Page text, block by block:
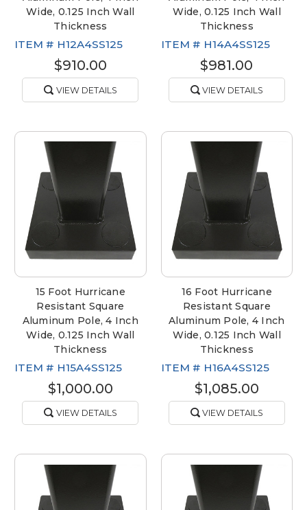
Wide, 0.125 Inch Wall
Thickness
ITEM # H12A4SS125
$910.00
VIEW DETAILS
Wide, 0.125 Inch Wall
Thickness
ITEM # H14A4SS125
$981.00
VIEW DETAILS
15 Foot Hurricane
Resistant Square
Aluminum Pole, 4 Inch
Wide, 0.125 Inch Wall
Thickness
ITEM # H15A4SS125
$1,000.00
VIEW DETAILS
16 Foot Hurricane
Resistant Square
Aluminum Pole, 4 Inch
Wide, 0.125 Inch Wall
Thickness
ITEM # H16A4SS125
$1,085.00
VIEW DETAILS